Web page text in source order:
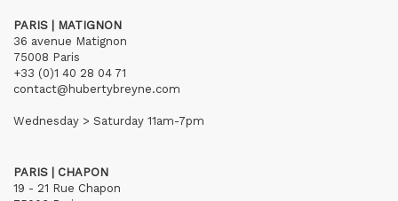
PARIS | MATIGNON
36 avenue Matignon
75008 Paris
+33 (0)1 40 28 04 71
contact@hubertybreyne.com
Wednesday > Saturday 11am-7pm
PARIS | CHAPON
19 - 21 Rue Chapon